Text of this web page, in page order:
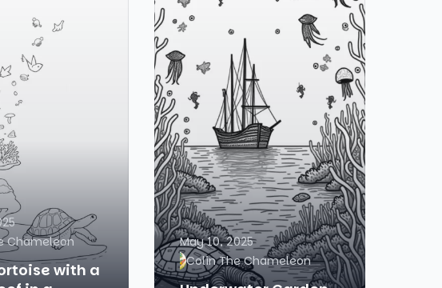
Chameleon
with a
May 10, 2025
Colin The Chameleon